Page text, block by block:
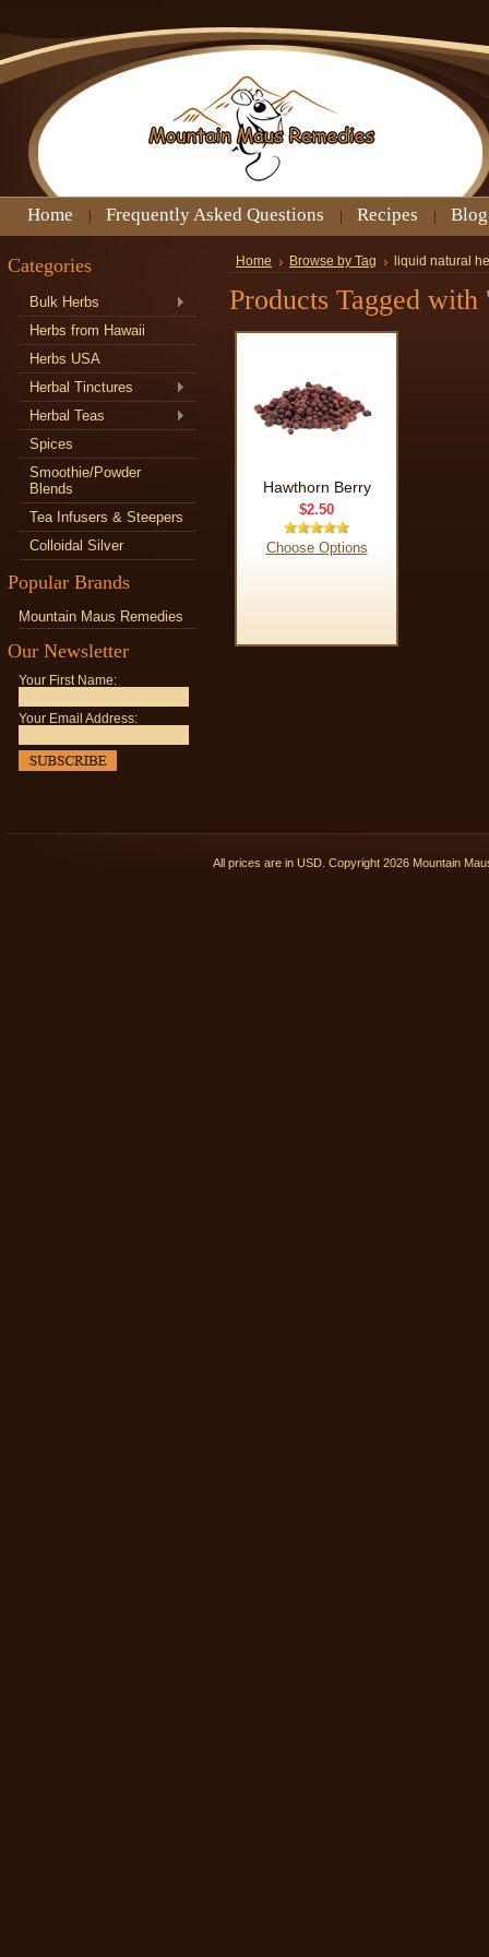
Home Frequently Asked Questions Recipes Blog
Categories
Bulk Herbs
Herbs from Hawaii
Herbs USA
Herbal Tinctures
Herbal Teas
Spices
Smoothie/Powder
Blends
Tea Infusers & Steepers
Colloidal Silver
Popular Brands
Mountain Maus Remedies
Our Newsletter
Your First Name:
Your Email Address:
Home Browse by Tag liquid natural
Products Tagged
Hawthorn Berry
$2.50
Choose Options
All prices are in USD . Copyright 2026 Mountain